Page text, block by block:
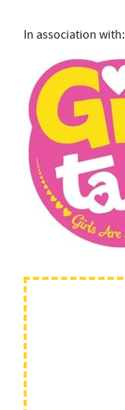
In association with: